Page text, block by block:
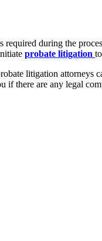
during the
probate litigation
litigation
there are any legal